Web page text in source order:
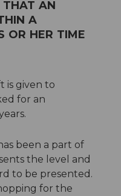
THAT AN
A
OR HER TIME
is given to
for an
been a part of
the level and
to be presented.
for the